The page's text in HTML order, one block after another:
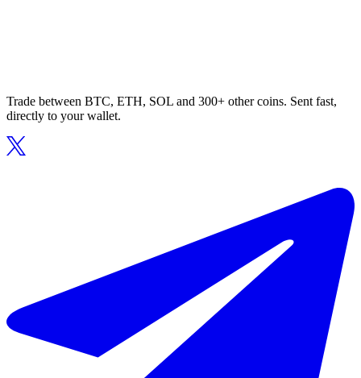
Trade between BTC, ETH, SOL and 300+ other coins. Sent fast,
directly to your wallet.